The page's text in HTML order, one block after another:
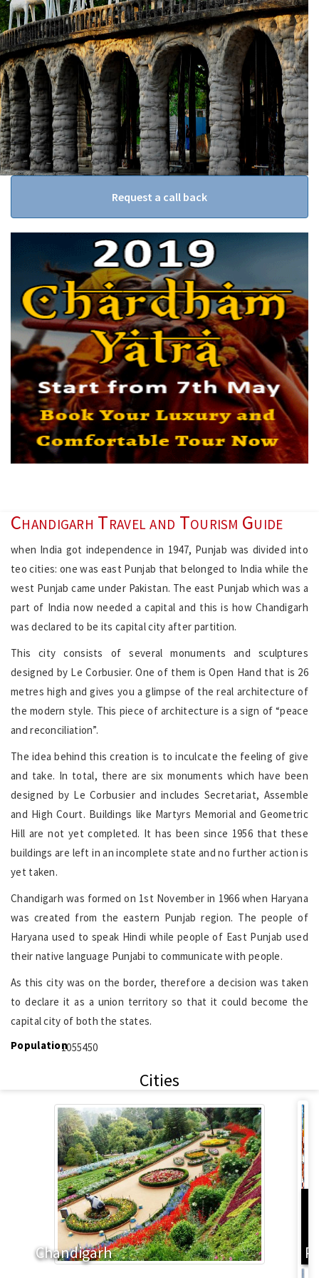
Request a call back
Chandigarh Travel and Tourism Guide
when India got independence in 1947, Punjab was divided into
teo cities: one was east Punjab that belonged to India while the
west Punjab came under Pakistan. The east Punjab which was a
part of India now needed a capital and this is how Chandigarh
was declared to be its capital city after partition.
This city consists of several monuments and sculptures
designed by Le Corbusier. One of them is Open Hand that is 26
metres high and gives you a glimpse of the real architecture of
the modern style. This piece of architecture is a sign of “peace
and reconciliation”.
The idea behind this creation is to inculcate the feeling of give
and take. In total, there are six monuments which have been
designed by Le Corbusier and includes Secretariat, Assemble
and High Court. Buildings like Martyrs Memorial and Geometric
Hill are not yet completed. It has been since 1956 that these
buildings are left in an incomplete state and no further action is
yet taken.
Chandigarh was formed on 1st November in 1966 when Haryana
was created from the eastern Punjab region. The people of
Haryana used to speak Hindi while people of East Punjab used
their native language Punjabi to communicate with people.
As this city was on the border, therefore a decision was taken
to declare it as a union territory so that it could become the
capital city of both the states.
Population1055450
Cities
Chandigarh